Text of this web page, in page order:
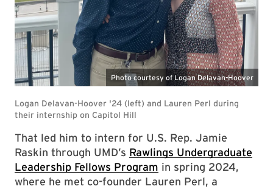
That led him to intern for U.S. Rep. Jamie
Raskin through UMD’s Rawlings Undergraduate
Leadership Fellows Program in spring 2024,
where he met co-founder Lauren Perl, a